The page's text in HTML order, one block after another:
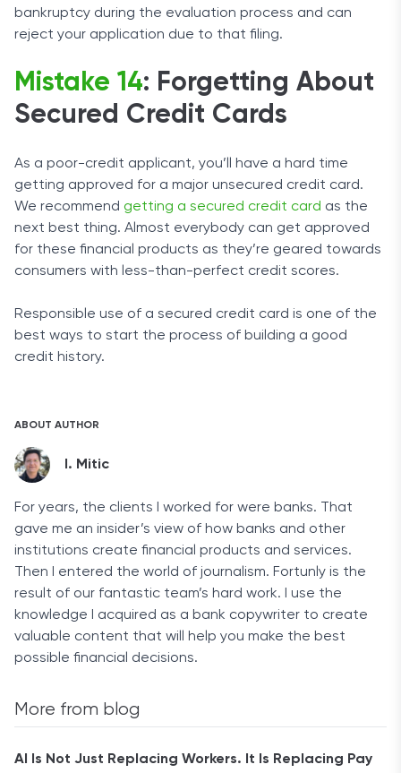
bankruptcy during the evaluation process and can
reject your application due to that filing.
Mistake 14: Forgetting About
Secured Credit Cards
As a poor-credit applicant, you’ll have a hard time
getting approved for a major unsecured credit card.
We recommend getting a secured credit card as the
next best thing. Almost everybody can get approved
for these financial products as they’re geared towards
consumers with less-than-perfect credit scores.
Responsible use of a secured credit card is one of the
best ways to start the process of building a good
credit history.
ABOUT AUTHOR
I. Mitic
For years, the clients I worked for were banks. That
gave me an insider’s view of how banks and other
institutions create financial products and services.
Then I entered the world of journalism. Fortunly is the
result of our fantastic team’s hard work. I use the
knowledge I acquired as a bank copywriter to create
valuable content that will help you make the best
possible financial decisions.
More from blog
AI Is Not Just Replacing Workers. It Is Replacing Pay